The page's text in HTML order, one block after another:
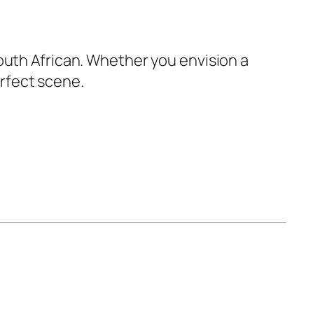
African. Whether you envision a
scene.